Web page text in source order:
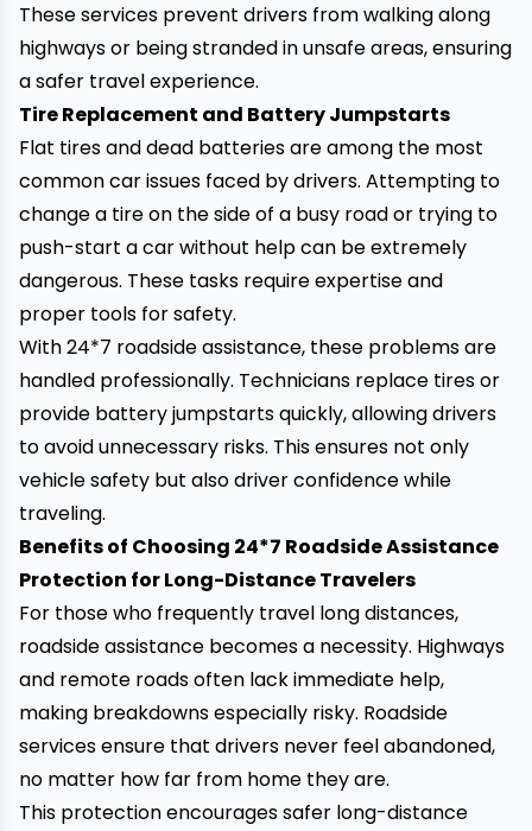
These services prevent drivers from walking along
highways or being stranded in unsafe areas, ensuring
a safer travel experience.
Tire Replacement and Battery Jumpstarts
Flat tires and dead batteries are among the most
common car issues faced by drivers. Attempting to
change a tire on the side of a busy road or trying to
push-start a car without help can be extremely
dangerous. These tasks require expertise and
proper tools for safety.
With 24*7 roadside assistance, these problems are
handled professionally. Technicians replace tires or
provide battery jumpstarts quickly, allowing drivers
to avoid unnecessary risks. This ensures not only
vehicle safety but also driver confidence while
traveling.
Benefits of Choosing 24*7 Roadside Assistance
Protection for Long-Distance Travelers
For those who frequently travel long distances,
roadside assistance becomes a necessity. Highways
and remote roads often lack immediate help,
making breakdowns especially risky. Roadside
services ensure that drivers never feel abandoned,
no matter how far from home they are.
This protection encourages safer long-distance